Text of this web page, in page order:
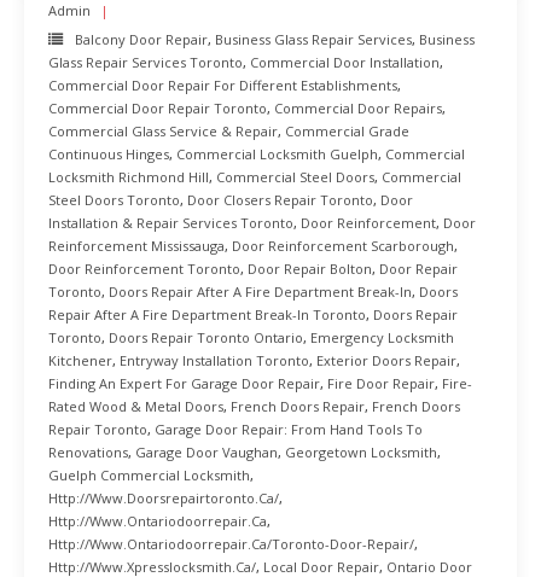
Admin
Balcony Door Repair, Business Glass Repair Services, Business
Glass Repair Services Toronto, Commercial Door Installation,
Commercial Door Repair For Different Establishments,
Commercial Door Repair Toronto, Commercial Door Repairs,
Commercial Glass Service & Repair, Commercial Grade
Continuous Hinges, Commercial Locksmith Guelph, Commercial
Locksmith Richmond Hill, Commercial Steel Doors, Commercial
Steel Doors Toronto, Door Closers Repair Toronto, Door
Installation & Repair Services Toronto, Door Reinforcement, Door
Reinforcement Mississauga, Door Reinforcement Scarborough,
Door Reinforcement Toronto, Door Repair Bolton, Door Repair
Toronto, Doors Repair After A Fire Department Break-In, Doors
Repair After A Fire Department Break-In Toronto, Doors Repair
Toronto, Doors Repair Toronto Ontario, Emergency Locksmith
Kitchener, Entryway Installation Toronto, Exterior Doors Repair,
Finding An Expert For Garage Door Repair, Fire Door Repair, Fire-
Rated Wood & Metal Doors, French Doors Repair, French Doors
Repair Toronto, Garage Door Repair: From Hand Tools To
Renovations, Garage Door Vaughan, Georgetown Locksmith,
Guelph Commercial Locksmith,
Http://www.doorsrepairtoronto.ca/,
Http://www.ontariodoorrepair.ca,
Http://www.ontariodoorrepair.ca/toronto-Door-Repair/,
Http://www.xpresslocksmith.ca/, Local Door Repair, Ontario Door